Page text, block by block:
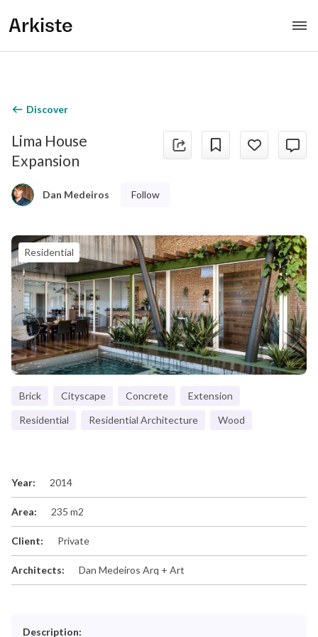
Arkiste
Discover
Lima House
Expansion
Dan Medeiros Follow
Residential
Brick Cityscape Concrete
Extension
Residential
Residential Architecture Wood
Year: 2014
Area: 235 m2
Client: Private
Architects: Dan Medeiros Arq + Art
Description: